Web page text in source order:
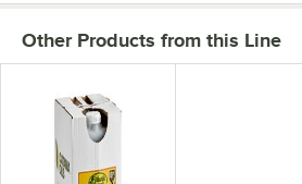
Other Products from this Line